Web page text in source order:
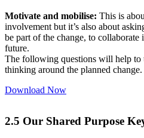
Motivate and mobilise: This is
involvement but it’s also about
be part of the change, to
future.
The following questions will help to
thinking around the planned change.
Download Now
2.5 Our Shared Purpose